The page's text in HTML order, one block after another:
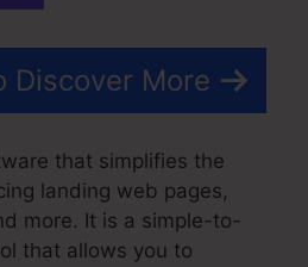
Discover More
that simplifies the
landing web pages,
more. It is a simple-to-
that allows you to